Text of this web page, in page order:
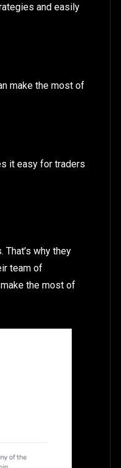
and easily
make the most of
it easy for traders
why they
team of
the most of